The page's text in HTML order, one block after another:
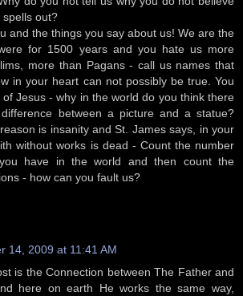
spells out?
and the things you say about us! We are the
for 1500 years and you hate us more
more than Pagans - call us names that
in your heart can not possibly be true. You
of Jesus - why in the world do you think there
between a picture and a statue?
is insanity and St. James says, in your
without works is dead - Count the number
have in the world and then count the
- how can you fault us?
14, 2009 at 11:41 AM
is the Connection between The Father and
here on earth He works the same way,